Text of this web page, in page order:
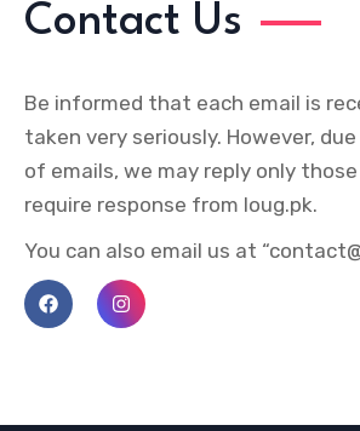
Contact Us
Be informed that each email is
taken very seriously. However,
of emails, we may reply only
require response from loug.pk.
You can also email us at